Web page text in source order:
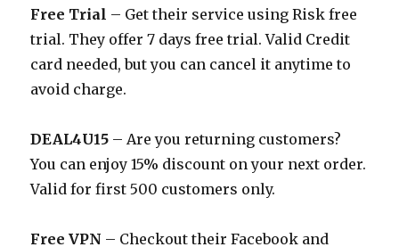
Free Trial – Get their service using Risk free
trial. They offer 7 days free trial. Valid Credit
card needed, but you can cancel it anytime to
avoid charge.
DEAL4U15 – Are you returning customers?
You can enjoy 15% discount on your next order.
Valid for first 500 customers only.
Free VPN – Checkout their Facebook and